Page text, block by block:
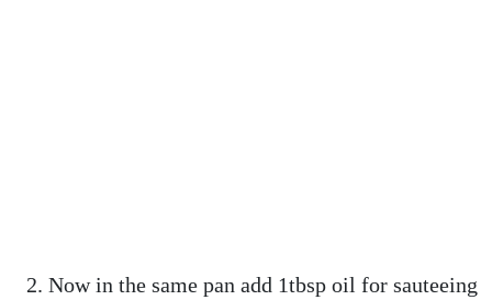
Now in the same pan add 1tbsp oil for sauteeing